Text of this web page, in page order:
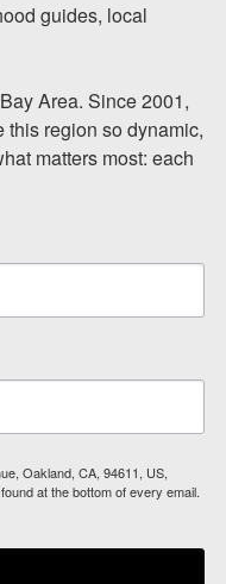
guides, local
Area. Since 2001,
region so dynamic,
matters most: each
Oakland, CA, 94611, US,
at the bottom of every email.